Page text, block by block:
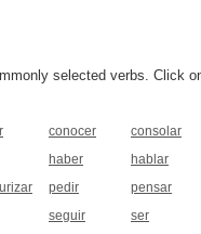
selected verbs. Click
conocer consolar
haber hablar
pedir pensar
seguir ser